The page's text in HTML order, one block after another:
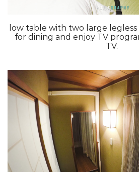
low table with two large legless
for dining and enjoy TV
TV.